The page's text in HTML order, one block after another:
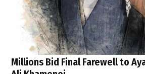
Millions Bid Final Farewell to